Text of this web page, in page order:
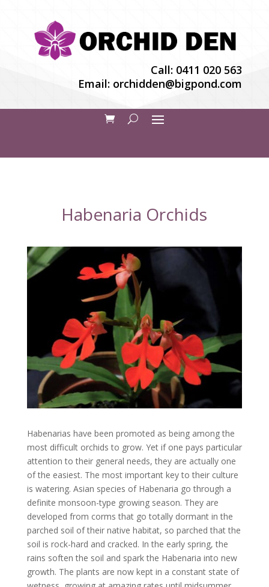
Call: 0411 020 563
Email: orchidden@bigpond.com
Habenaria Orchids
Habenarias have been promoted as being among the
most difficult orchids to grow. Yet if one pays particular
attention to their general needs, they are actually one
of the easiest. The most important key to their culture
is watering. Asian species of Habenaria go through a
definite monsoon-type growing season. They are
developed from corms that go totally dormant in the
parched soil of their native habitat, so parched that the
soil is rock-hard and cracked. In the early spring, the
rains soften the soil and spark the Habenaria into new
growth. The plants are now kept in a constant state of